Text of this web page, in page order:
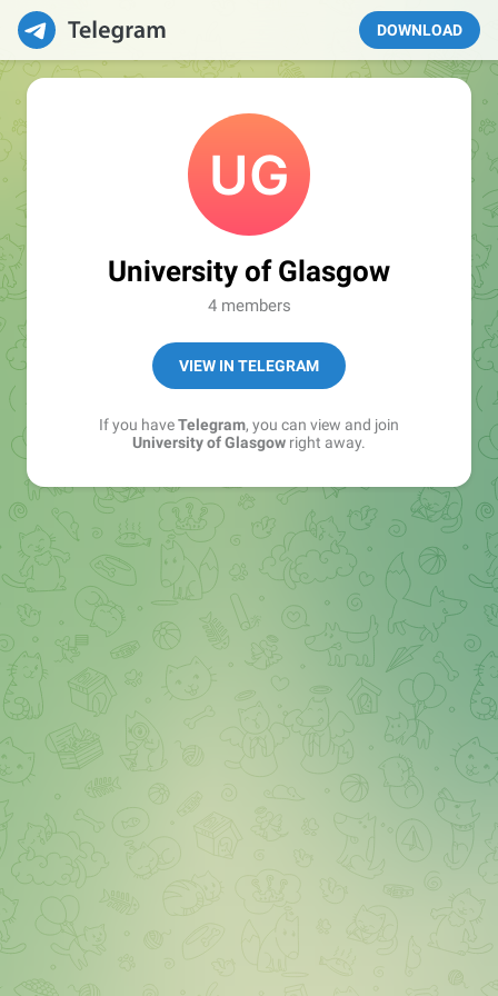
DOWNLOAD
University of Glasgow
4 members
VIEW IN TELEGRAM
If you haveTelegram, you can view and join
University of Glasgow right away.